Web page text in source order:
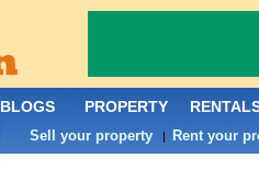
BLOGS PROPERTY
Sell your property | Rent your